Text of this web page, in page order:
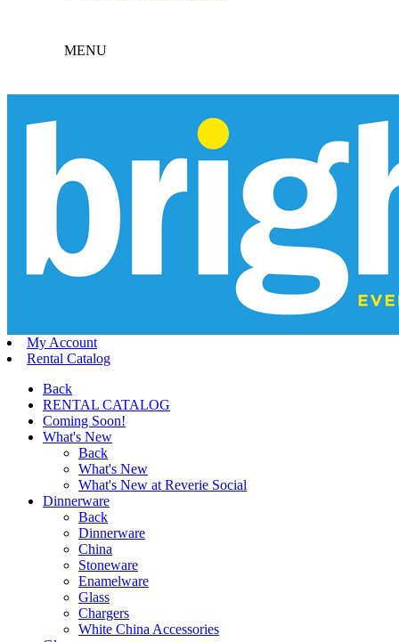
MENU
My Account
Rental Catalog
Back
RENTAL CATALOG
Coming Soon!
What's New
Back
What's New
What's New at Reverie Social
Dinnerware
Back
Dinnerware
China
Stoneware
Enamelware
Glass
Chargers
White China Accessories